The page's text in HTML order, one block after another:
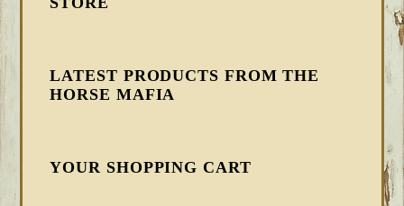
LATEST PRODUCTS FROM THE
HORSE MAFIA
YOUR SHOPPING CART